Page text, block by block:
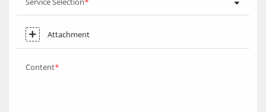
Attachment
Content